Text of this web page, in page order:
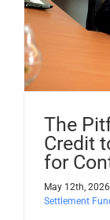
The
Credit
for
May 12th, 2026
Settlement